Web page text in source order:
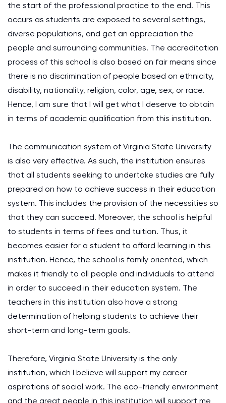
the start of the professional practice to the end. This
occurs as students are exposed to several settings,
diverse populations, and get an appreciation the
people and surrounding communities. The accreditation
process of this school is also based on fair means since
there is no discrimination of people based on ethnicity,
disability, nationality, religion, color, age, sex, or race.
Hence, I am sure that I will get what I deserve to obtain
in terms of academic qualification from this institution.
The communication system of Virginia State University
is also very effective. As such, the institution ensures
that all students seeking to undertake studies are fully
prepared on how to achieve success in their education
system. This includes the provision of the necessities so
that they can succeed. Moreover, the school is helpful
to students in terms of fees and tuition. Thus, it
becomes easier for a student to afford learning in this
institution. Hence, the school is family oriented, which
makes it friendly to all people and individuals to attend
in order to succeed in their education system. The
teachers in this institution also have a strong
determination of helping students to achieve their
short-term and long-term goals.
Therefore, Virginia State University is the only
institution, which I believe will support my career
aspirations of social work. The eco-friendly environment
and the great people in this institution will support me